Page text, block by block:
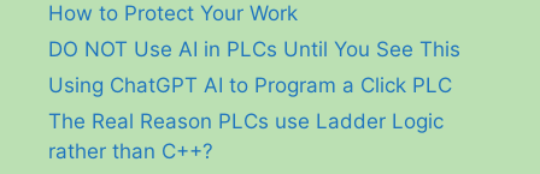
How to Protect Your Work
DO NOT Use AI in PLCs Until You See This
Using ChatGPT AI to Program a Click PLC
The Real Reason PLCs use Ladder Logic
rather than C++?